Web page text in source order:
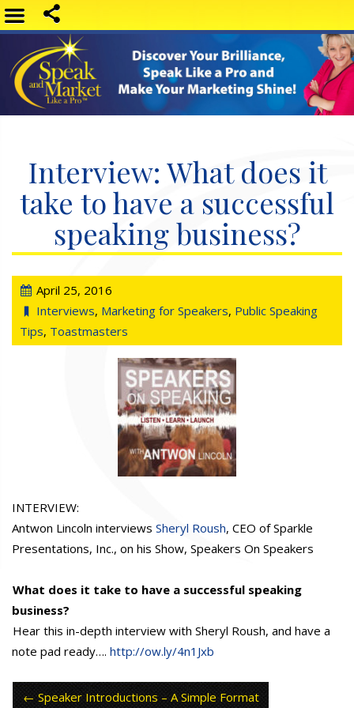
Interview: What does it
take to have a successful
speaking business?
April 25, 2016
Interviews, Marketing for Speakers, Public Speaking
Tips, Toastmasters
INTERVIEW:
Antwon Lincoln interviews Sheryl Roush, CEO of Sparkle
Presentations, Inc., on his Show, Speakers On Speakers
What does it take to have a successful speaking
business?
Hear this in-depth interview with Sheryl Roush, and have a
note pad ready…. http://ow.ly/4n1Jxb
Speaker Introductions – A Simple Format